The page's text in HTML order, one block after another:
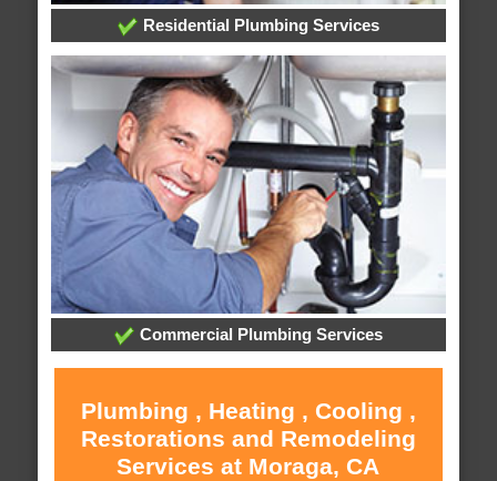
Residential Plumbing Services
Commercial Plumbing Services
Plumbing , Heating , Cooling ,
Restorations and Remodeling
Services at Moraga, CA